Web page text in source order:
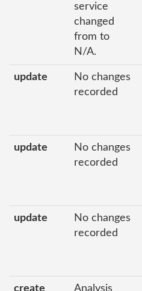
service
changed
from to
N/A.
update
No changes
recorded
update
No changes
recorded
update
No changes
recorded
create Analysis